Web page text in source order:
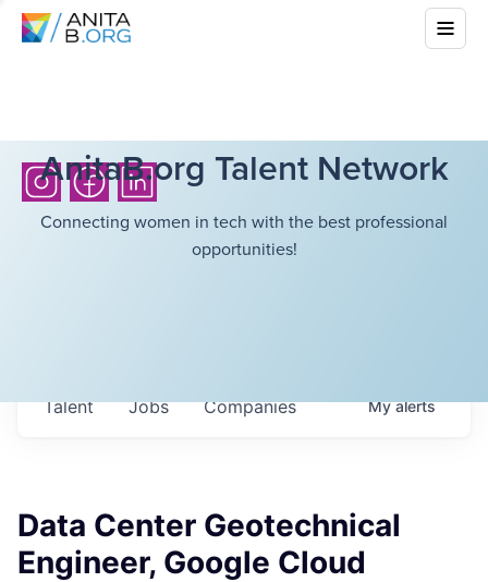
AnitaB.org Talent Network
Connecting women in tech with the best professional
opportunities!
Jobs Companies
Talent Myalerts
Data Center Geotechnical
Engineer, Google Cloud